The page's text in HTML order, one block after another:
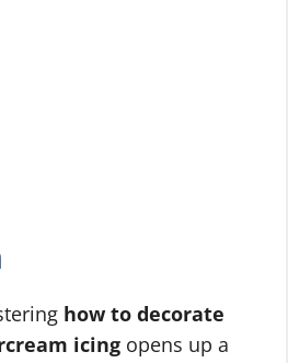
how to decorate
icing opens up a